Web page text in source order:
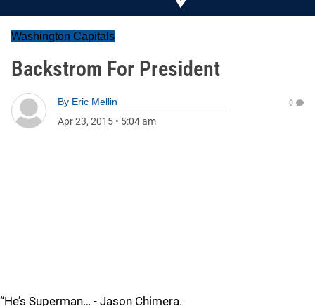
Washington Capitals
Backstrom For President
By Eric Mellin
Apr 23, 2015 • 5:04 am
0
“He’s Superman… - Jason Chimera.